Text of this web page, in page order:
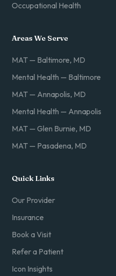
Occupational Health
Areas We Serve
MAT — Baltimore, MD
Mental Health — Baltimore
MAT — Annapolis, MD
Mental Health — Annapolis
MAT — Glen Burnie, MD
MAT — Pasadena, MD
Quick Links
Our Provider
Insurance
Book a Visit
Refer a Patient
Icon Insights